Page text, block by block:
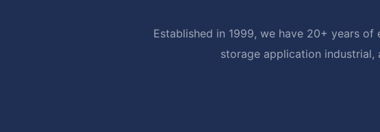
Established in 1999, we have 20+ years
storage application industrial,